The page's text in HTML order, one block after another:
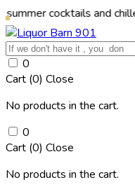
and chilled beers.
0
Cart (0) Close
No products in the cart.
0
Cart (0) Close
No products in the cart.